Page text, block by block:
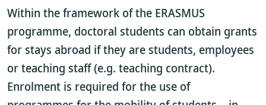
Within the framework of the ERASMUS
programme, doctoral students can obtain grants
for stays abroad if they are students, employees
or teaching staff (e.g. teaching contract).
Enrolment is required for the use of